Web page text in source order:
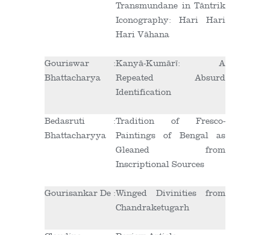
Transmundane in Tāntrik
Iconography: Hari Hari
Hari Vāhana
Gouriswar
Bhattacharya
:Kanyā-Kumārī: A
Repeated Absurd
Identification
Bedasruti
Bhattacharyya
:Tradition of Fresco-
Paintings of Bengal as
Gleaned from
Inscriptional Sources
Gourisankar De :Winged Divinities from
Chandraketugarh